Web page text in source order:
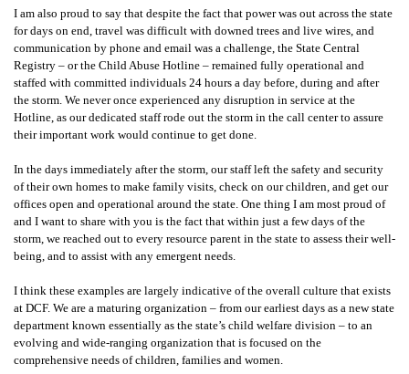
I am also proud to say that despite the fact that power was out across the state
for days on end, travel was difficult with downed trees and live wires, and
communication by phone and email was a challenge, the State Central
Registry – or the Child Abuse Hotline – remained fully operational and
staffed with committed individuals 24 hours a day before, during and after
the storm. We never once experienced any disruption in service at the
Hotline, as our dedicated staff rode out the storm in the call center to assure
their important work would continue to get done.
In the days immediately after the storm, our staff left the safety and security
of their own homes to make family visits, check on our children, and get our
offices open and operational around the state. One thing I am most proud of
and I want to share with you is the fact that within just a few days of the
storm, we reached out to every resource parent in the state to assess their well-
being, and to assist with any emergent needs.
I think these examples are largely indicative of the overall culture that exists
at DCF. We are a maturing organization – from our earliest days as a new state
department known essentially as the state’s child welfare division – to an
evolving and wide-ranging organization that is focused on the
comprehensive needs of children, families and women.